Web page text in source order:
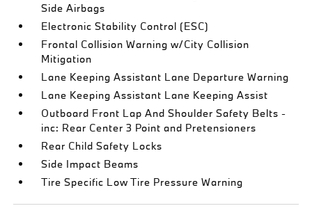
Side Airbags
Electronic Stability Control (ESC)
Frontal Collision Warning w/City Collision
Mitigation
Lane Keeping Assistant Lane Departure Warning
Lane Keeping Assistant Lane Keeping Assist
Outboard Front Lap And Shoulder Safety Belts -
inc: Rear Center 3 Point and Pretensioners
Rear Child Safety Locks
Side Impact Beams
Tire Specific Low Tire Pressure Warning